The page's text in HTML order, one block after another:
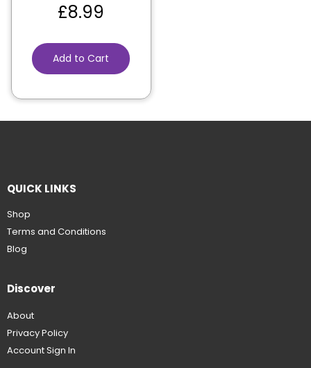
£8.99
Add to Cart
QUICK LINKS
Shop
Terms and Conditions
Blog
Discover
About
Privacy Policy
Account Sign In